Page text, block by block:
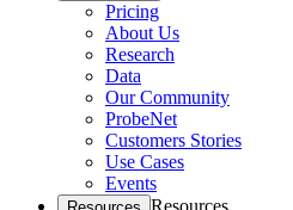
Pricing
About Us
Research
Data
Our Community
ProbeNet
Customers Stories
Use Cases
Events